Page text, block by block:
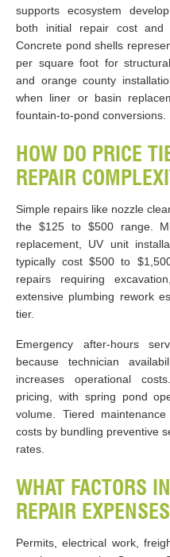
supports ecosystem
both initial repair cost and
Concrete pond shells
per square foot for
and orange county
when liner or basin
fountain-to-pond conversions.
HOW DO PRICE
REPAIR
Simple repairs like nozzle
the $125 to $500 range.
replacement, UV unit
typically cost $500 to
repairs requiring
extensive plumbing rework
tier.
Emergency after-hours
because technician
increases operational
pricing, with spring pond
volume. Tiered
costs by bundling preventive
rates.
WHAT FACTORS
REPAIR
Permits, electrical work,